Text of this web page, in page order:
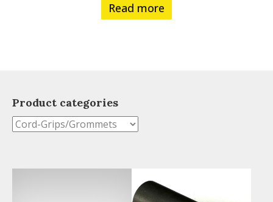
Read more
Product categories